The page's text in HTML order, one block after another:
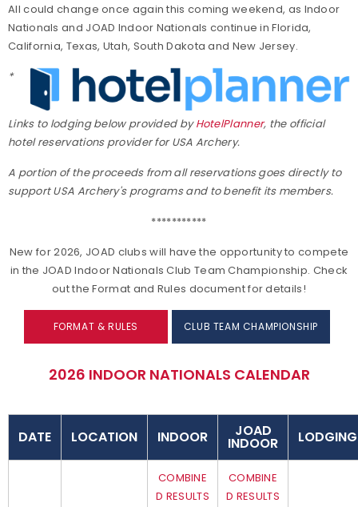
All could change once again this coming weekend, as Indoor
Nationals and JOAD Indoor Nationals continue in Florida,
California, Texas, Utah, South Dakota and New Jersey.
*
Links to lodging below provided byHotelPlanner, the official
hotel reservations provider for USA Archery.
A portion of the proceeds from all reservations goes directly to
support USA Archery's programs and to benefit its members.
***********
New for 2026, JOAD clubs will have the opportunity to compete
in the JOAD Indoor Nationals Club Team Championship. Check
out the Format and Rules document for details!
FORMAT & RULES CLUB TEAM CHAMPIONSHIP
2026 INDOOR NATIONALS CALENDAR
DATE LOCATION INDOOR JOAD
INDOOR LODGING
COMBINE
D RESULTS
COMBINE
D RESULTS